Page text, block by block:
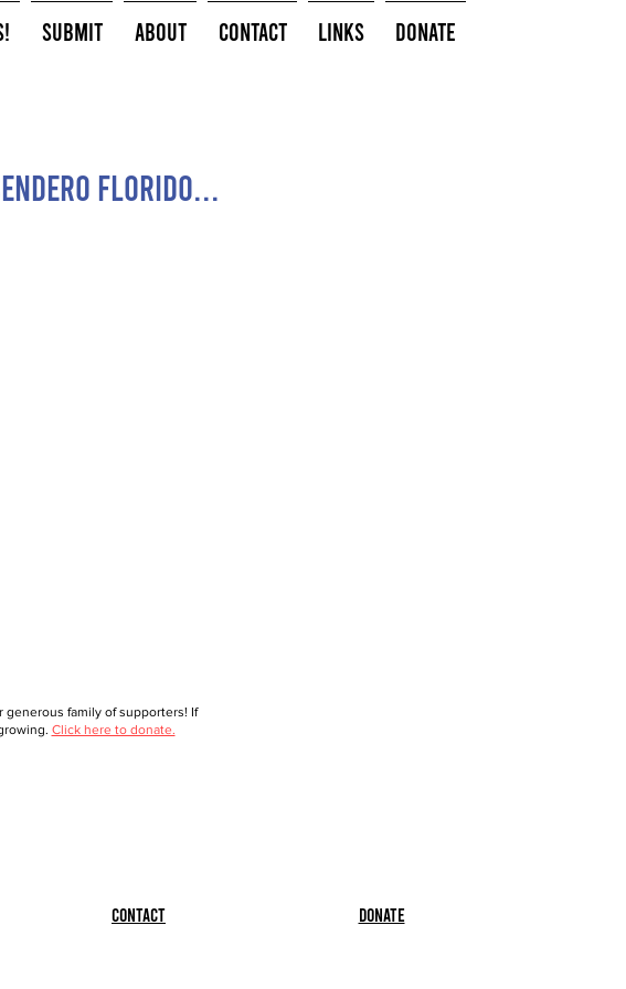
Submit About Contact Links Donate
florido...
family of supporters! If
Click here to donate.
Contact Donate